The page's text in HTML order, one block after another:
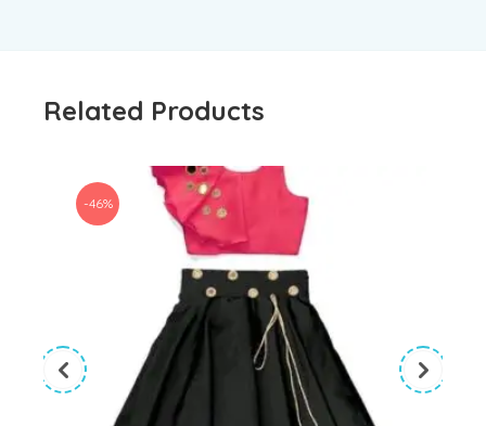
Related Products
-46%